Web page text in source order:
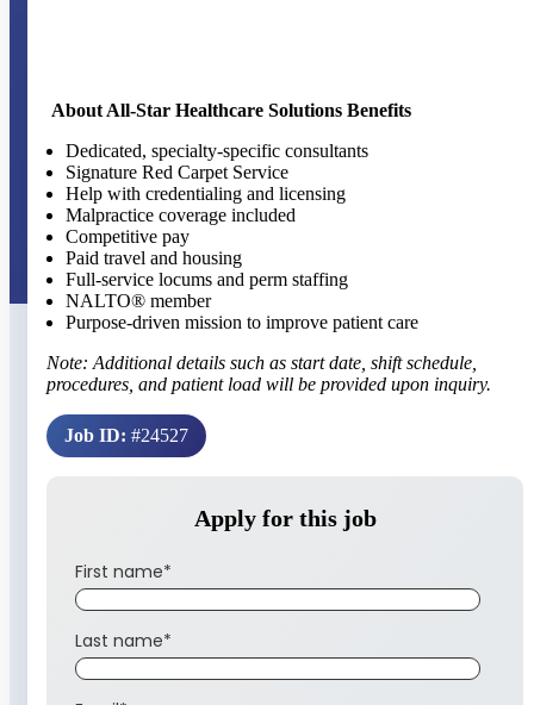
About All-Star Healthcare Solutions Benefits
Dedicated, specialty-specific consultants
Signature Red Carpet Service
Help with credentialing and licensing
Malpractice coverage included
Competitive pay
Paid travel and housing
Full-service locums and perm staffing
NALTO® member
Purpose-driven mission to improve patient care
Note: Additional details such as start date, shift schedule,
procedures, and patient load will be provided upon inquiry.
Job ID: #24527
Apply for this job
First name*
Last name*